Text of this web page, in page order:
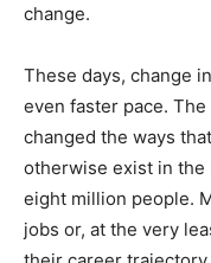
change.
These days, change
even faster pace. The
changed the ways
otherwise exist in
eight million people.
jobs or, at the very